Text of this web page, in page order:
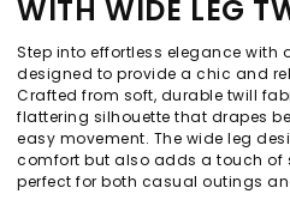
WITH WIDE LEG
Step into effortless elegance with
designed to provide a chic and
Crafted from soft, durable twill
flattering silhouette that drapes
easy movement. The wide leg
comfort but also adds a touch of
perfect for both casual outings